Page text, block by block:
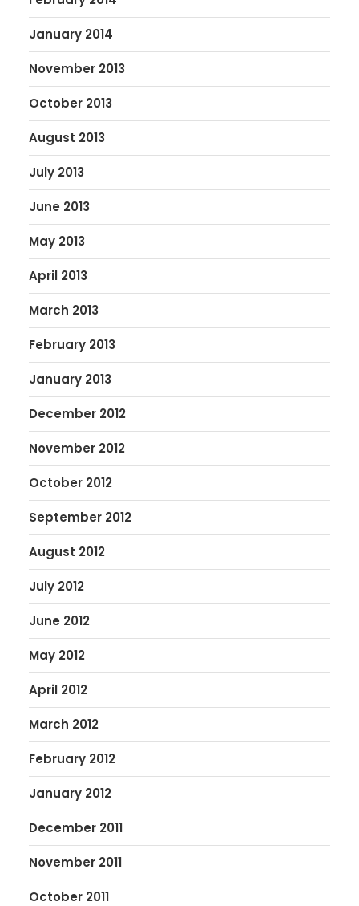
January 2014
November 2013
October 2013
August 2013
July 2013
June 2013
May 2013
April 2013
March 2013
February 2013
January 2013
December 2012
November 2012
October 2012
September 2012
August 2012
July 2012
June 2012
May 2012
April 2012
March 2012
February 2012
January 2012
December 2011
November 2011
October 2011